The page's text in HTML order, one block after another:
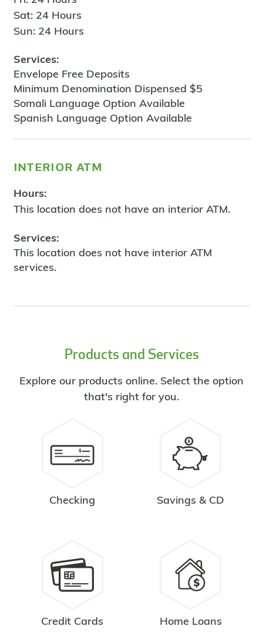
Sat: 24 Hours
Sun: 24 Hours
Services:
Envelope Free Deposits
Minimum Denomination Dispensed $5
Somali Language Option Available
Spanish Language Option Available
interior atm
Hours:
This location does not have an interior ATM.
Services:
This location does not have interior ATM
services.
Products and Services
Explore our products online. Select the option
that's right for you.
Checking Savings & CD
Credit Cards Home Loans